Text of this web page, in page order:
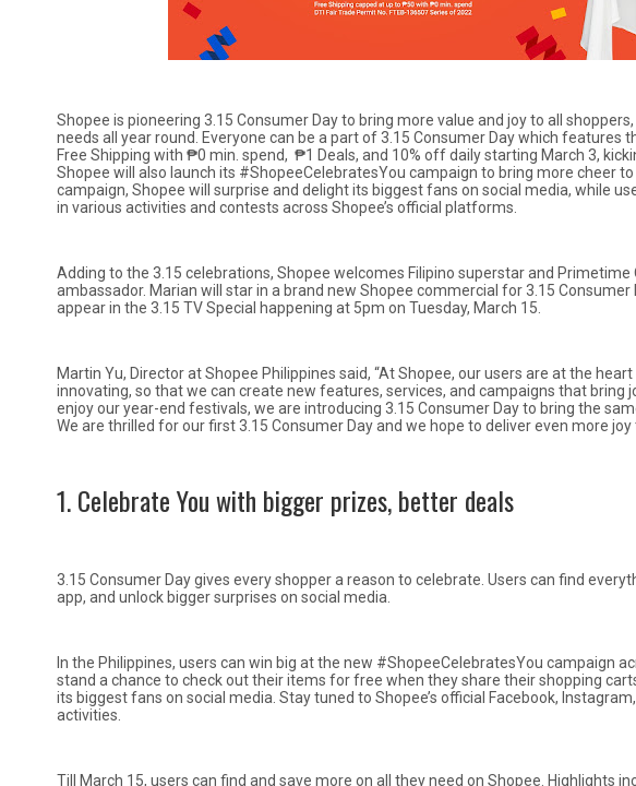
Shopee is pioneering 3.15 Consumer Day to bring more value and joy to all
needs all year round. Everyone can be a part of 3.15 Consumer Day which
Free Shipping with ₱0 min. spend, ₱1 Deals, and 10% off daily starting March 3,
Shopee will also launch its #ShopeeCelebratesYou campaign to bring more cheer
campaign, Shopee will surprise and delight its biggest fans on social media, while
in various activities and contests across Shopee’s official platforms.
Adding to the 3.15 celebrations, Shopee welcomes Filipino superstar and
ambassador. Marian will star in a brand new Shopee commercial for 3.15 Consumer
appear in the 3.15 TV Special happening at 5pm on Tuesday, March 15.
Martin Yu, Director at Shopee Philippines said, “At Shopee, our users are at the
innovating, so that we can create new features, services, and campaigns that bring
enjoy our year-end festivals, we are introducing 3.15 Consumer Day to bring the
We are thrilled for our first 3.15 Consumer Day and we hope to deliver even more joy
1. Celebrate You with bigger prizes, better deals
3.15 Consumer Day gives every shopper a reason to celebrate. Users can find
app, and unlock bigger surprises on social media.
In the Philippines, users can win big at the new #ShopeeCelebratesYou campaign
stand a chance to check out their items for free when they share their shopping
its biggest fans on social media. Stay tuned to Shopee’s official Facebook,
activities.
Till March 15, users can find and save more on all they need on Shopee. Highlights